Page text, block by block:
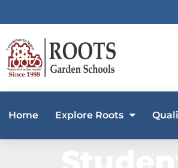
Home Explore Roots